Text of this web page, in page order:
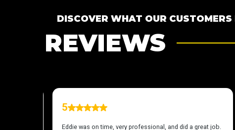
DISCOVER WHAT OUR
REVIEWS